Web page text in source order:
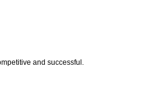
and successful.